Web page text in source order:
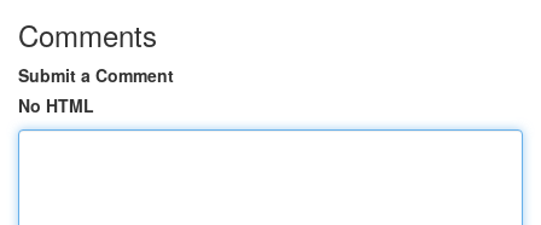
Comments
Submit a Comment
No HTML